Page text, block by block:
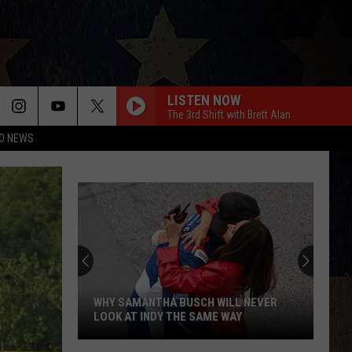
NEWS
LISTEN NOW
The 3rd Shift with Brett Alan
WHY SAMANTHA BUSCH WILL NEVER
LOOK AT INDY THE SAME WAY